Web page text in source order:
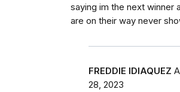
saying im the next winner
are on their way never
FREDDIE IDIAQUEZ
28, 2023